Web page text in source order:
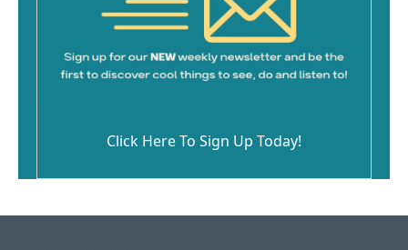
Click Here To Sign Up Today!